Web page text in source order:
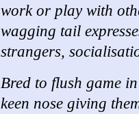
work or play with
wagging tail
strangers,
Bred to flush game
keen nose giving